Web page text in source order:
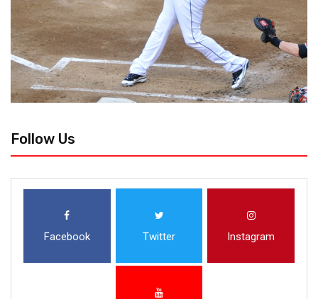
Follow Us
Facebook Twitter Instagram